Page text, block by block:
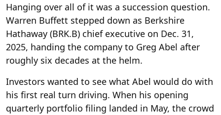
Hanging over all of it was a succession question.
Warren Buffett stepped down as Berkshire
Hathaway (BRK.B) chief executive on Dec. 31,
2025, handing the company to Greg Abel after
roughly six decades at the helm.
Investors wanted to see what Abel would do with
his first real turn driving. When his opening
quarterly portfolio filing landed in May, the crowd